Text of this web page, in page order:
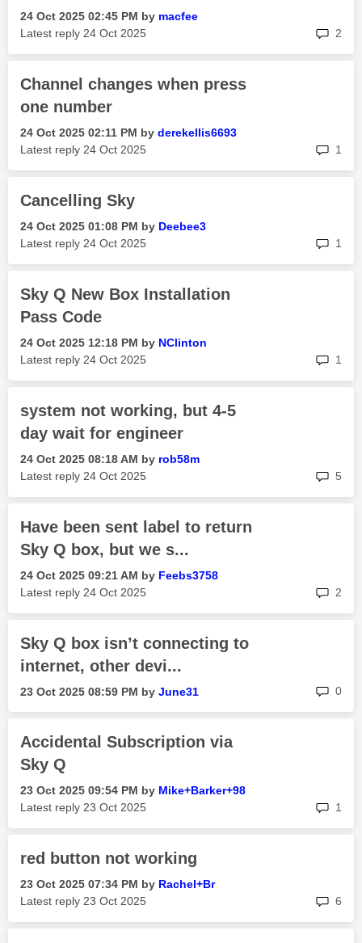
‎24 Oct 2025 02:45 PM by macfee
Latest reply ‎24 Oct 2025 2
Channel changes when press
one number
‎24 Oct 2025 02:11 PM by derekellis6693
Latest reply ‎24 Oct 2025 1
Cancelling Sky
‎24 Oct 2025 01:08 PM by Deebee3
Latest reply ‎24 Oct 2025 1
Sky Q New Box Installation
Pass Code
‎24 Oct 2025 12:18 PM by NClinton
Latest reply ‎24 Oct 2025 1
system not working, but 4-5
day wait for engineer
‎24 Oct 2025 08:18 AM by rob58m
Latest reply ‎24 Oct 2025 5
Have been sent label to return
Sky Q box, but we s...
‎24 Oct 2025 09:21 AM by Feebs3758
Latest reply ‎24 Oct 2025 2
Sky Q box isn’t connecting to
internet, other devi...
‎23 Oct 2025 08:59 PM by June31 0
Accidental Subscription via
Sky Q
‎23 Oct 2025 09:54 PM by Mike+Barker+98
Latest reply ‎23 Oct 2025 1
red button not working
‎23 Oct 2025 07:34 PM by Rachel+Br
Latest reply ‎23 Oct 2025 6